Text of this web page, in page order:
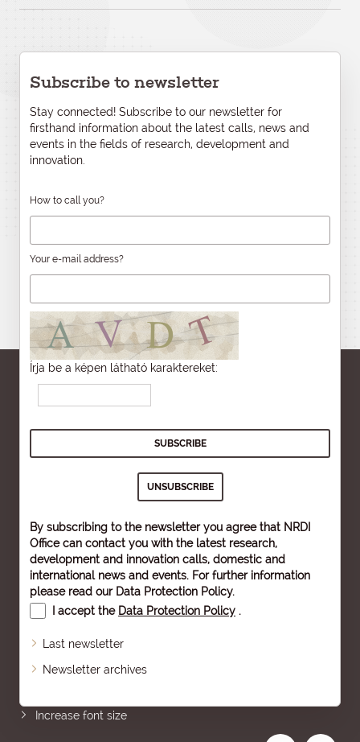
Subscribe to newsletter
Stay connected! Subscribe to our newsletter for
firsthand information about the latest calls, news and
events in the fields of research, development and
innovation.
How to call you?
Your e-mail address?
Írja be a képen látható karaktereket:
By subscribing to the newsletter you agree that NRDI
Office can contact you with the latest research,
development and innovation calls, domestic and
international news and events. For further information
please read our Data Protection Policy.
I accept the Data Protection Policy .
Last newsletter
Newsletter archives
Increase font size